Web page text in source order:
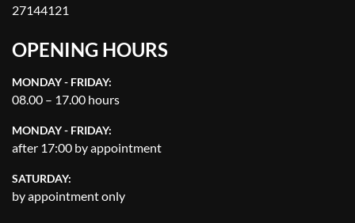
27144121
OPENING HOURS
MONDAY - FRIDAY:
08.00 – 17.00 hours
MONDAY - FRIDAY:
after 17:00 by appointment
SATURDAY:
by appointment only